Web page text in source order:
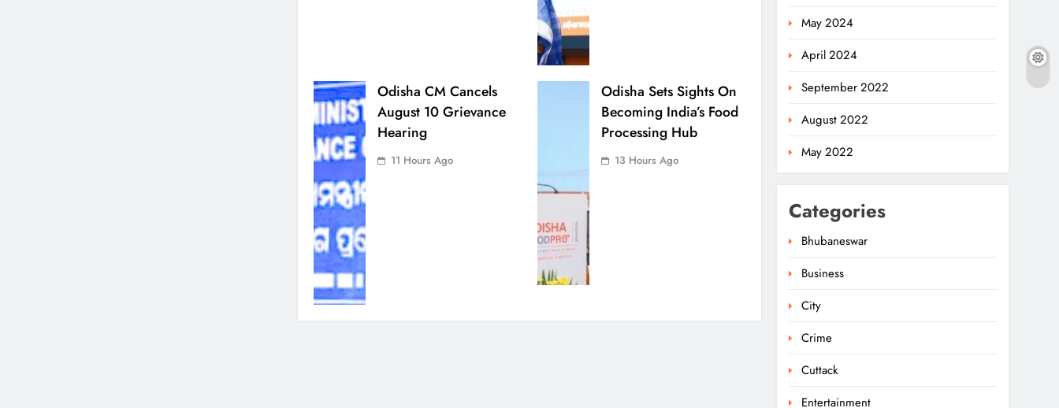
Odisha CM Cancels
August 10 Grievance
Hearing
11 Hours Ago
Odisha Sets Sights On
Becoming India’s Food
Processing Hub
13 Hours Ago
May 2024
April 2024
September 2022
August 2022
May 2022
Categories
Bhubaneswar
Business
City
Crime
Cuttack
Entertainment